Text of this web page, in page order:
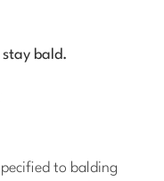
stay bald.
to balding